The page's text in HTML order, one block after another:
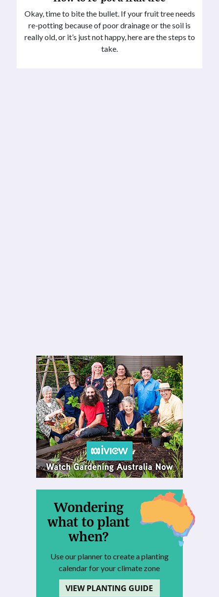
Okay, time to bite the bullet. If your fruit tree needs
re-potting because of poor drainage or the soil is
really old, or it’s just not happy, here are the steps to
take.
Wondering
what to plant
when?
Use our planner to create a planting
calendar for your climate zone
VIEW PLANTING GUIDE